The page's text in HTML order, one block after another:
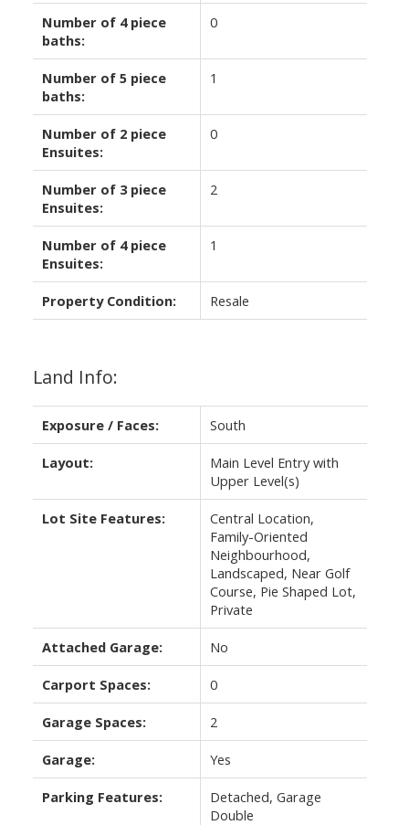
Number of 4 piece
baths:
0
Number of 5 piece
baths:
1
Number of 2 piece
Ensuites:
0
Number of 3 piece
Ensuites:
2
Number of 4 piece
Ensuites:
1
Property Condition: Resale
Land Info:
Exposure / Faces: South
Layout:
Main Level Entry with
Upper Level(s)
Lot Site Features:
Central Location,
Family-Oriented
Neighbourhood,
Landscaped, Near Golf
Course, Pie Shaped Lot,
Private
Attached Garage: No
Carport Spaces: 0
Garage Spaces: 2
Garage: Yes
Parking Features:
Detached, Garage
Double